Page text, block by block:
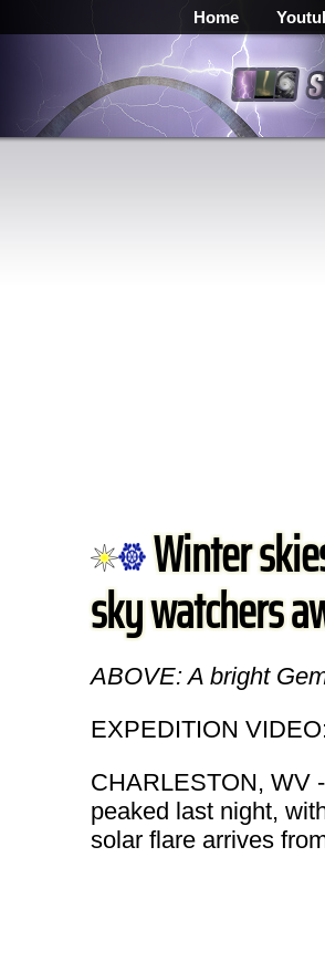
Home
Winter
sky watchers
ABOVE: A bright
EXPEDITION
CHARLESTON, WV
peaked last night,
solar flare arrives